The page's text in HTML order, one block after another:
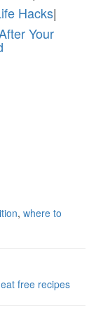
Hacks|
Your
, where to
free recipes